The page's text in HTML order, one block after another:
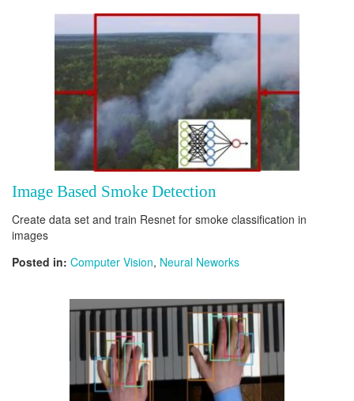
Image Based Smoke Detection
Create data set and train Resnet for smoke classification in
images
Posted in: Computer Vision, Neural Neworks